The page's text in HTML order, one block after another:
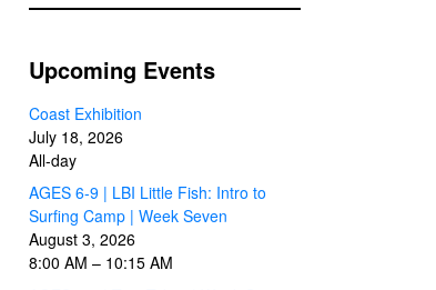
Upcoming Events
Coast Exhibition
July 18, 2026
All-day
AGES 6-9 | LBI Little Fish: Intro to
Surfing Camp | Week Seven
August 3, 2026
8:00 AM – 10:15 AM